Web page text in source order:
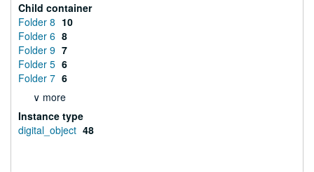
Child container
Folder 8 10
Folder 6 8
Folder 9 7
Folder 5 6
Folder 7 6
∨ more
Instance type
digital_object 48